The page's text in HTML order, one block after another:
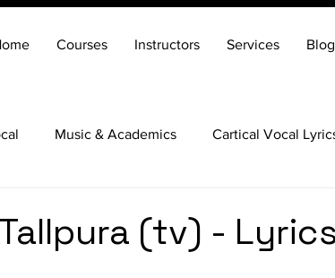
Courses Instructors Services Blog
Music & Academics Cartical Vocal
(tv) -